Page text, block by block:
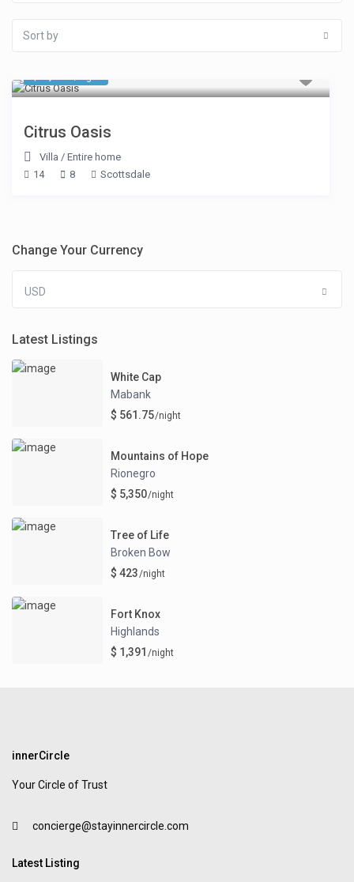
Sort by
Citrus Oasis
Villa /Entire home
14
8 Scottsdale
Change Your Currency
USD
Latest Listings
White Cap
Mabank
$ 561.75/night
Mountains of Hope
Rionegro
$ 5,350/night
Tree of Life
Broken Bow
$ 423/night
Fort Knox
Highlands
$ 1,391 /night
innerCircle
Your Circle of Trust
concierge@stayinnercircle.com
Latest Listing